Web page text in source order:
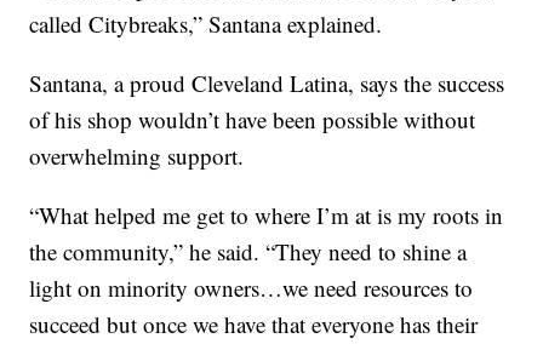
called Citybreaks,” Santana explained.
Santana, a proud Cleveland Latina, says the success
of his shop wouldn’t have been possible without
overwhelming support.
“What helped me get to where I’m at is my roots in
the community,” he said. “They need to shine a
light on minority owners…we need resources to
succeed but once we have that everyone has their